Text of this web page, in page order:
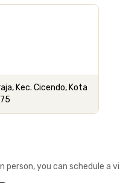
Kec. Cicendo, Kota
person, you can schedule a